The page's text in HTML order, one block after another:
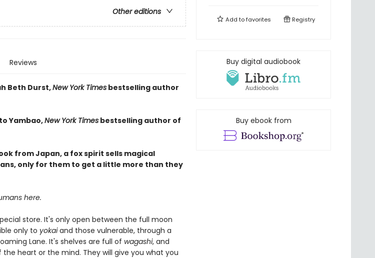
Other editions
Reviews
Beth Durst,New York Timesbestselling author
Yambao,New York Timesbestselling author of
from Japan, a fox spirit sells magical
only for them to get a little more than they
here.
store. It's only open between the full moon
only to yokaiand those vulnerable, through a
Lane. It's shelves are full of wagashi, and
heart or the mind. They will give you what you
Add tofavorites Registry
Buy digital audiobook
Buy ebook from